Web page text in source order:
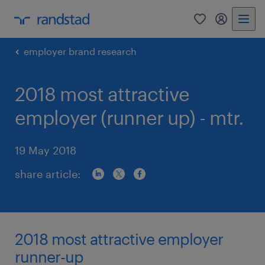
0 my
employer brand research
2018 most attractive
employer (runner up) - mtr.
19 May 2018
share article:
2018 most attractive employer
runner-up